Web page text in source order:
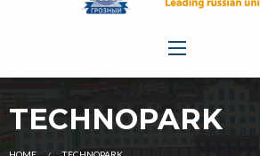
TECHNOPARK